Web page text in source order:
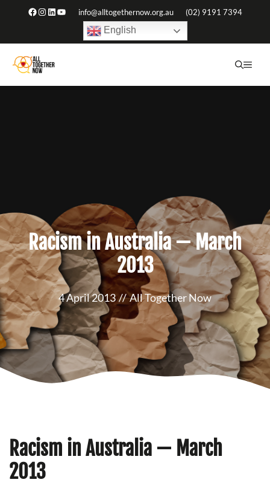
content
Facebook
Instagram
LinkedIn
YouTubeinfo@alltogethernow.org.au (02) 9191 7394
English
Racism in Australia — March
2013
4 April 2013 // All Together Now
Racism in Australia — March
2013